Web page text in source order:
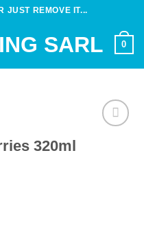
JUST REMOVE IT...
0
320ml